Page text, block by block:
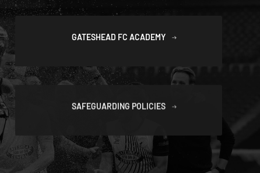
GATESHEAD FC ACADEMY
SAFEGUARDING POLICIES